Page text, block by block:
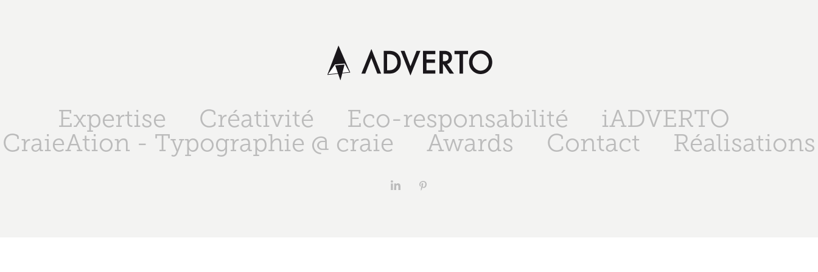
Expertise Créativité Eco-responsabilité
iADVERTO
CraieAtion - Typographie @ craie
Awards Contact Réalisations